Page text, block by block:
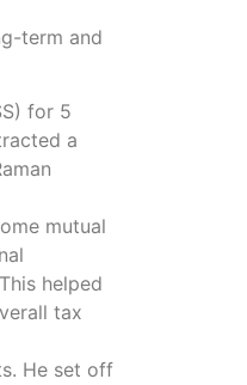
term and
for 5
a
mutual
helped
tax
He set off